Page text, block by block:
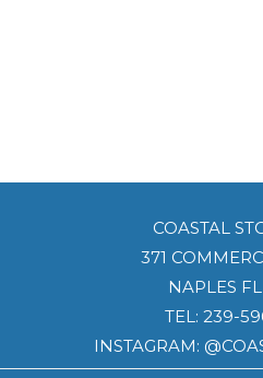
COASTAL
371
NAPLES
TEL: 239-
INSTAGRAM: